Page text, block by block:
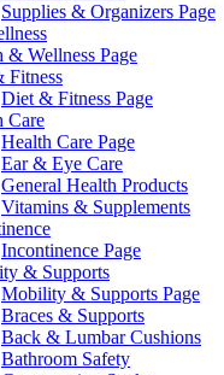
Supplies & Organizers Page
& Wellness Page
Fitness
Diet & Fitness Page
Care
Health Care Page
Ear & Eye Care
General Health Products
Vitamins & Supplements
Incontinence Page
& Supports
Mobility & Supports Page
Braces & Supports
Back & Lumbar Cushions
Bathroom Safety